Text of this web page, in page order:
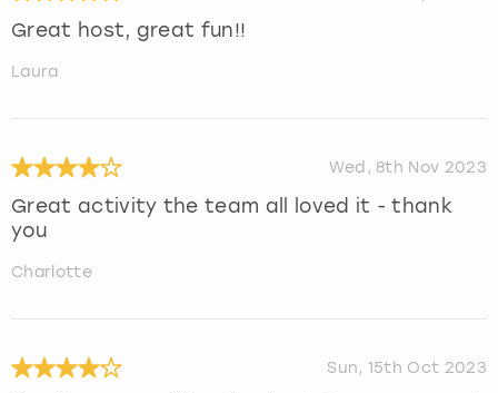
Great host, great fun!!
Laura
Wed, 8th Nov 2023
Great activity the team all loved it - thank
you
Charlotte
Sun, 15th Oct 2023